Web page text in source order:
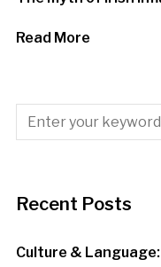
Read More
Recent Posts
Culture &